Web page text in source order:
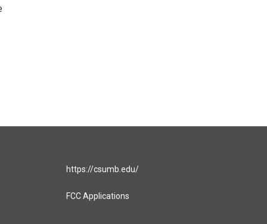
https://csumb.edu/
FCC Applications